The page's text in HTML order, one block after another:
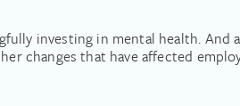
investing in mental health. And
changes that have affected